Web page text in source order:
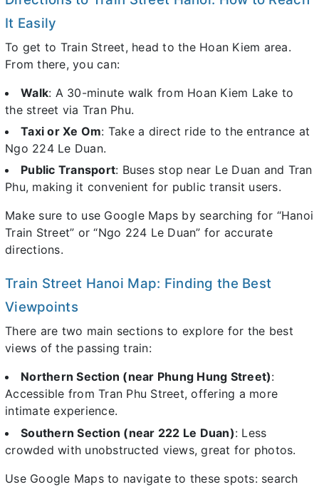
It Easily
To get to Train Street, head to the Hoan Kiem area.
From there, you can:
Walk: A 30-minute walk from Hoan Kiem Lake to
the street via Tran Phu.
Taxi or Xe Om: Take a direct ride to the entrance at
Ngo 224 Le Duan.
Public Transport: Buses stop near Le Duan and Tran
Phu, making it convenient for public transit users.
Make sure to use Google Maps by searching for “Hanoi
Train Street” or “Ngo 224 Le Duan” for accurate
directions.
Train Street Hanoi Map: Finding the Best
Viewpoints
There are two main sections to explore for the best
views of the passing train:
Northern Section (near Phung Hung Street):
Accessible from Tran Phu Street, offering a more
intimate experience.
Southern Section (near 222 Le Duan): Less
crowded with unobstructed views, great for photos.
Use Google Maps to navigate to these spots: search